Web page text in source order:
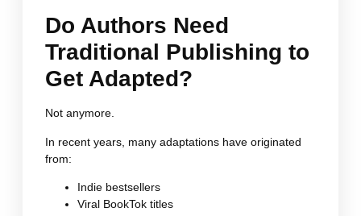
Do Authors Need
Traditional Publishing to
Get Adapted?
Not anymore.
In recent years, many adaptations have originated
from:
Indie bestsellers
Viral BookTok titles